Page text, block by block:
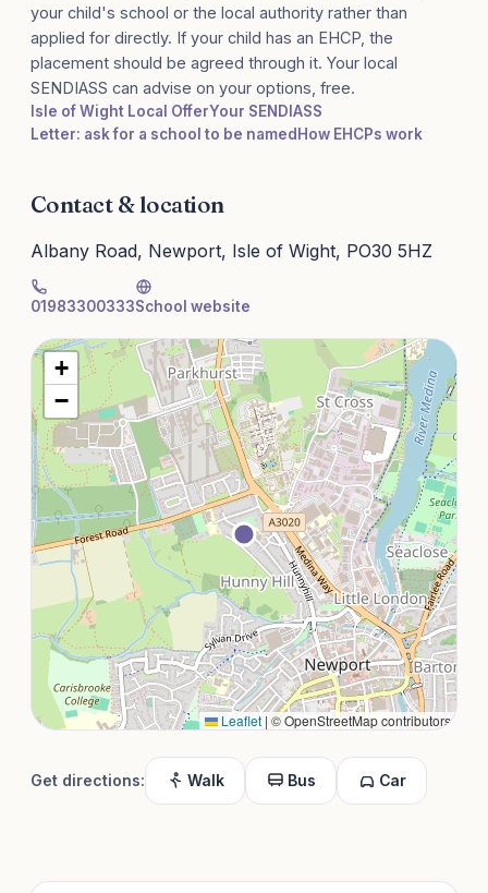
your child's school or the local authority rather than
applied for directly. If your child has an EHCP, the
placement should be agreed through it. Your local
SENDIASS can advise on your options, free.
Isle of Wight Local OfferYour SENDIASS
Letter: ask for a school to be named How EHCPs work
Contact & location
Albany Road, Newport, Isle of Wight, PO30 5HZ
01983300333School website
+
−
Leaflet |© OpenStreetMap contributors
Get directions: Walk Bus Car